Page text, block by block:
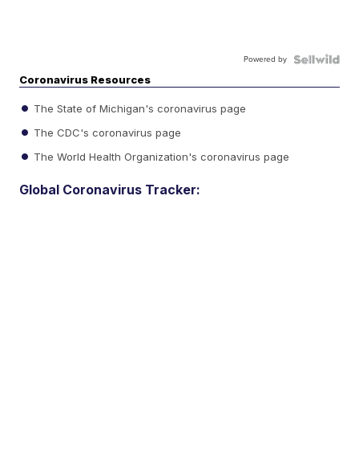
Powered by
Coronavirus Resources
The State of Michigan's coronavirus page
The CDC's coronavirus page
The World Health Organization's coronavirus page
Global Coronavirus Tracker: